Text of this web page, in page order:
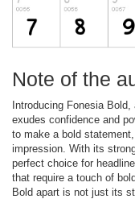
Note of the
Introducing Fonesia
exudes confidence and
to make a bold
impression. With its
perfect choice for
that require a touch of
Bold apart is not just its